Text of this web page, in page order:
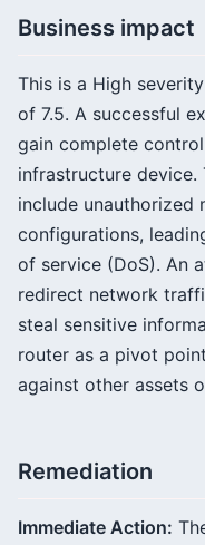
Business impact
This is a High
of 7.5. A successful
gain complete
infrastructure device.
include
configurations,
of service (DoS). An
redirect network
steal sensitive
router as a pivot
against other assets
Remediation
Immediate Action: